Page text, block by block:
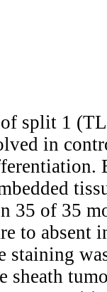
split 1
in
35 of 35
to
staining
sheath